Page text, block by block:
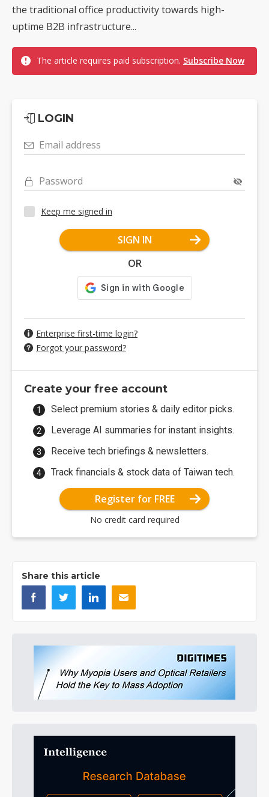
the traditional office productivity towards high-
uptime B2B infrastructure...
The article requires paid subscription. Subscribe Now
LOGIN
Email address
Password
Keep me signed in
SIGN IN
OR
Enterprise first-time login?
Forgot your password?
Create your free account
Select premium stories & daily editor picks.
Leverage AI summaries for instant insights.
Receive tech briefings & newsletters.
Track financials & stock data of Taiwan tech.
Register for FREE
No credit card required
Share this article